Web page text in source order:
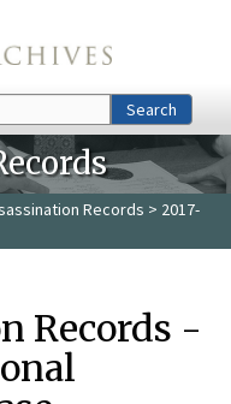
Search
Records > 2017-
Records -